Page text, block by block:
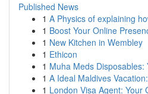
Published News
1 A Physics of explaining
1 Boost Your Online
1 New Kitchen in Wembley
1 Ethicon
1 Muha Meds
1 A Ideal Maldives
1 London Visa Agent: Your